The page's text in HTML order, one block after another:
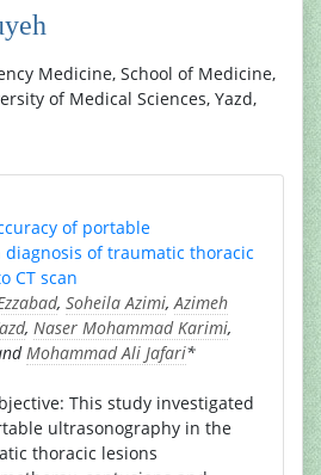
Medicine, School of Medicine,
of Medical Sciences, Yazd,
of portable
of traumatic thoracic
CT scan
, Soheila Azimi,Azimeh
, Naser Mohammad Karimi,
Mohammad Ali Jafari*
This study investigated
ultrasonography in the
thoracic lesions